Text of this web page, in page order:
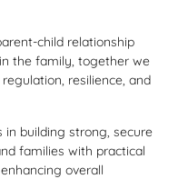
child relationship
the family, together we
resilience, and
in building strong, secure
families with practical
overall